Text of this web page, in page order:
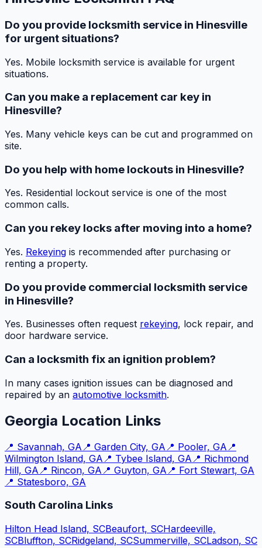
Do you provide locksmith service in Hinesville
for urgent situations?
Yes. Mobile locksmith service is available for urgent
situations.
Can you make a replacement car key in
Hinesville?
Yes. Many vehicle keys can be cut and programmed on
site.
Do you help with home lockouts in Hinesville?
Yes. Residential lockout service is one of the most
common calls.
Can you rekey locks after moving into a home?
Yes. Rekeying is recommended after purchasing or
renting a property.
Do you provide commercial locksmith service
in Hinesville?
Yes. Businesses often request rekeying, lock repair, and
door hardware service.
Can a locksmith fix an ignition problem?
In many cases ignition issues can be diagnosed and
repaired by an automotive locksmith.
Georgia Location Links
📍 Savannah, GA 📍 Garden City, GA 📍 Pooler, GA 📍
Wilmington Island, GA 📍 Tybee Island, GA 📍 Richmond
Hill, GA 📍 Rincon, GA 📍 Guyton, GA 📍 Fort Stewart, GA
📍 Statesboro, GA
South Carolina Links
Hilton Head Island, SCBeaufort, SCHardeeville,
SCBluffton, SCRidgeland, SCSummerville, SCLadson, SC